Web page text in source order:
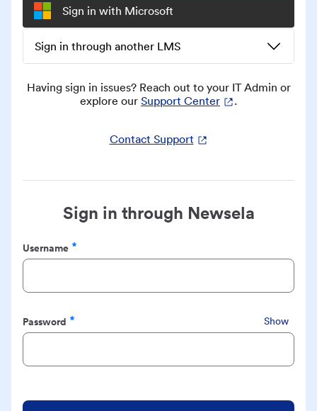
Sign in with Microsoft
Sign in through another LMS
Having sign in issues? Reach out to your IT Admin or
explore our Support Center .
Contact Support
Sign in through Newsela
Username
Required
Password
Required
Show